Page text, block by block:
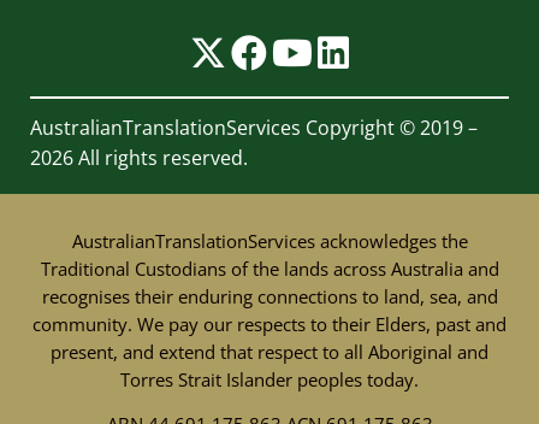
AustralianTranslationServices Copyright © 2019 –
2026 All rights reserved.
AustralianTranslationServices acknowledges the
Traditional Custodians of the lands across Australia and
recognises their enduring connections to land, sea, and
community. We pay our respects to their Elders, past and
present, and extend that respect to all Aboriginal and
Torres Strait Islander peoples today.